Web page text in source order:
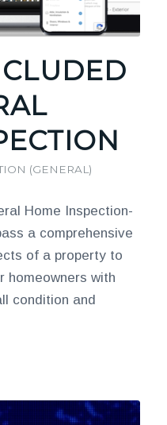
(GENERAL)
Home Inspection-
a comprehensive
of a property to
homeowners with
condition and